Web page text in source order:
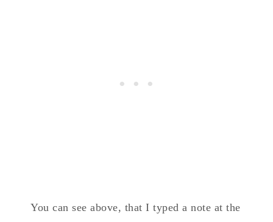
You can see above, that I typed a note at the